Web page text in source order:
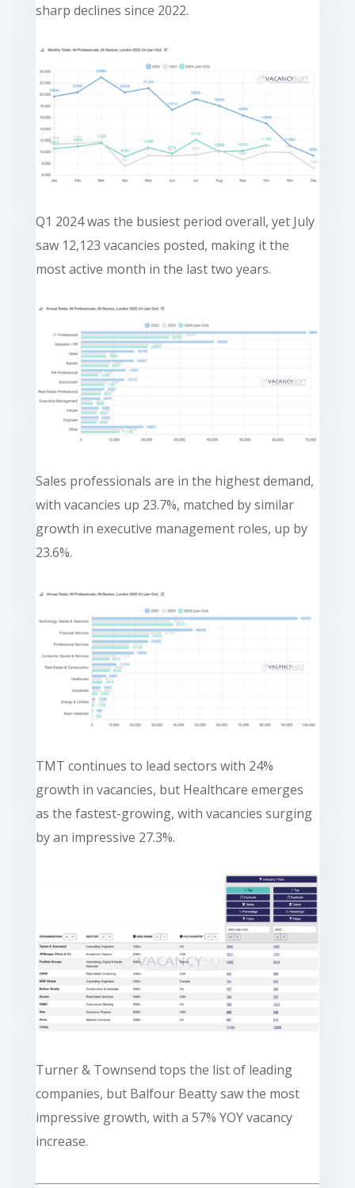
sharp declines since 2022.
Q1 2024 was the busiest period overall, yet July
saw 12,123 vacancies posted, making it the
most active month in the last two years.
Sales professionals are in the highest demand,
with vacancies up 23.7%, matched by similar
growth in executive management roles, up by
23.6%.
TMT continues to lead sectors with 24%
growth in vacancies, but Healthcare emerges
as the fastest-growing, with vacancies surging
by an impressive 27.3%.
Turner & Townsend tops the list of leading
companies, but Balfour Beatty saw the most
impressive growth, with a 57% YOY vacancy
increase.